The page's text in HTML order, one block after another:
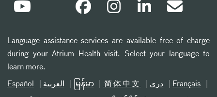
Language assistance services are available free of charge
during your Atrium Health visit. Select your language to
learn more.
Español العربیة မြန်မာ 简体中文 دری Français